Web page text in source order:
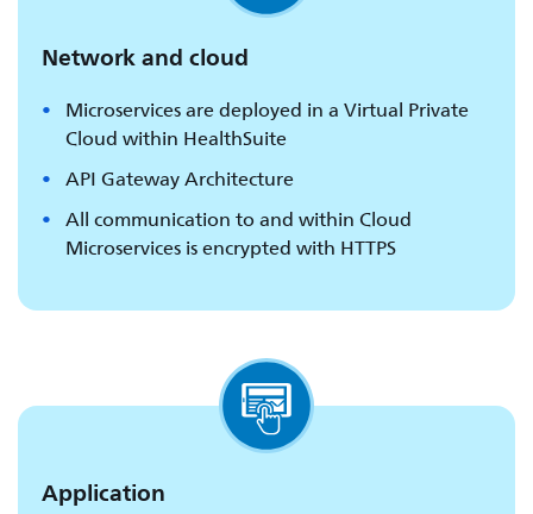
Network and cloud
Microservices are deployed in a Virtual Private
Cloud within HealthSuite
API Gateway Architecture
All communication to and within Cloud
Microservices is encrypted with HTTPS
Application